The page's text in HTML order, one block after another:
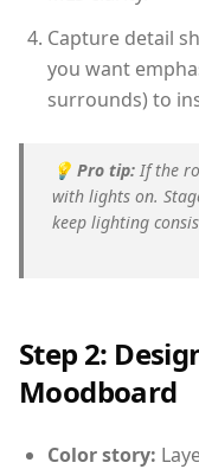
Capture detail
you want
surrounds) to
💡 Pro tip: If the
with lights on.
keep lighting
Step 2:
Moodboard
Color story: